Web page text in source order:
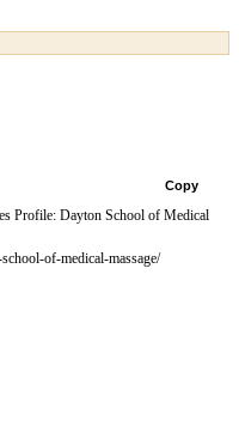
Copy
Profile: Dayton School of Medical
of-medical-massage/